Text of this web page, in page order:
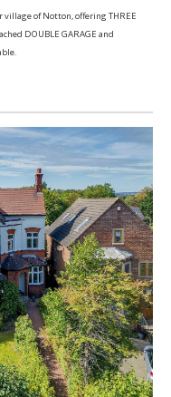
village of Notton, offering THREE
DOUBLE GARAGE and